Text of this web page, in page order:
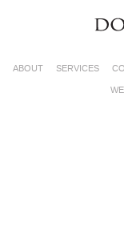
ABOUT SERVICES